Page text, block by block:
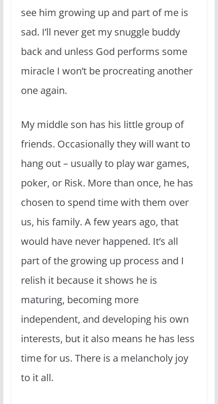
see him growing up and part of me is
sad. I’ll never get my snuggle buddy
back and unless God performs some
miracle I won’t be procreating another
one again.
My middle son has his little group of
friends. Occasionally they will want to
hang out – usually to play war games,
poker, or Risk. More than once, he has
chosen to spend time with them over
us, his family. A few years ago, that
would have never happened. It’s all
part of the growing up process and I
relish it because it shows he is
maturing, becoming more
independent, and developing his own
interests, but it also means he has less
time for us. There is a melancholy joy
to it all.